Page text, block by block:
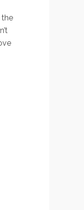
the